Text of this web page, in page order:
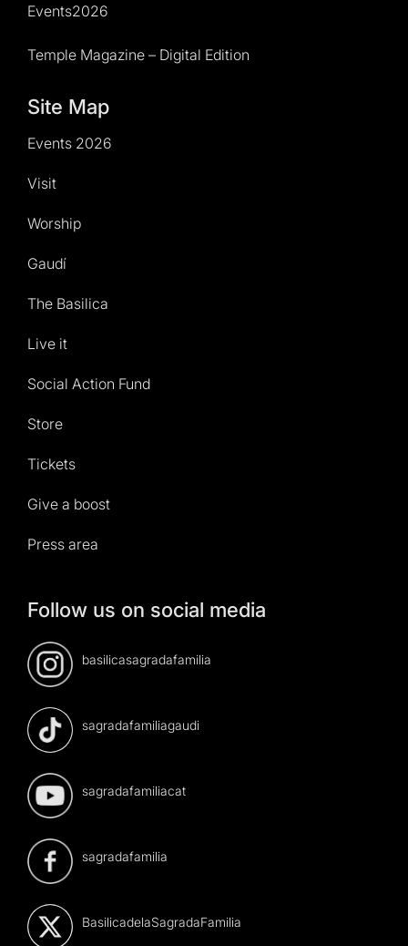
Events2026
Temple Magazine – Digital Edition
Site Map
Events 2026
Visit
Worship
Gaudí
The Basilica
Live it
Social Action Fund
Store
Tickets
Give a boost
Press area
Follow us on social media
basilicasagradafamilia
sagradafamiliagaudi
sagradafamiliacat
sagradafamilia
BasilicadelaSagradaFamilia